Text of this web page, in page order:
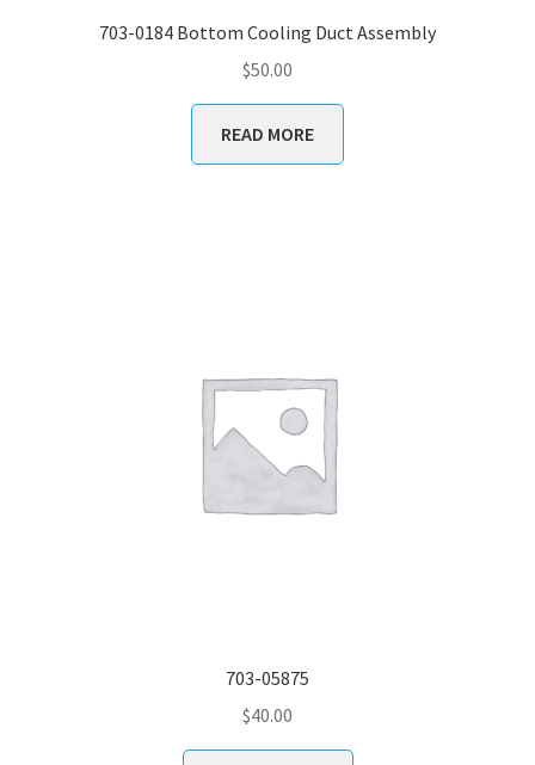
703-0184 Bottom Cooling Duct Assembly
$50.00
READ MORE
703-05875
$40.00